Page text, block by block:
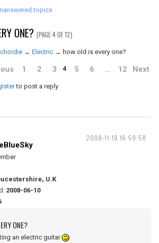
topics
ONE? (PAGE 4 OF 12)
→ Electric → how old is every one?
1 2 3 4 5 6 … 12 Next
to post a reply
2008-11-18 16:59:58
U.K
2008-06-10
ONE?
an electric guitar